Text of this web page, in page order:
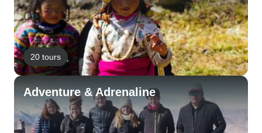
20 tours
Adventure & Adrenaline